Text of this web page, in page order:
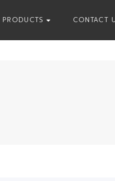
PRODUCTS CONTACT